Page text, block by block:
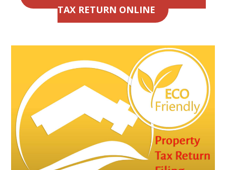
TAX RETURN ONLINE